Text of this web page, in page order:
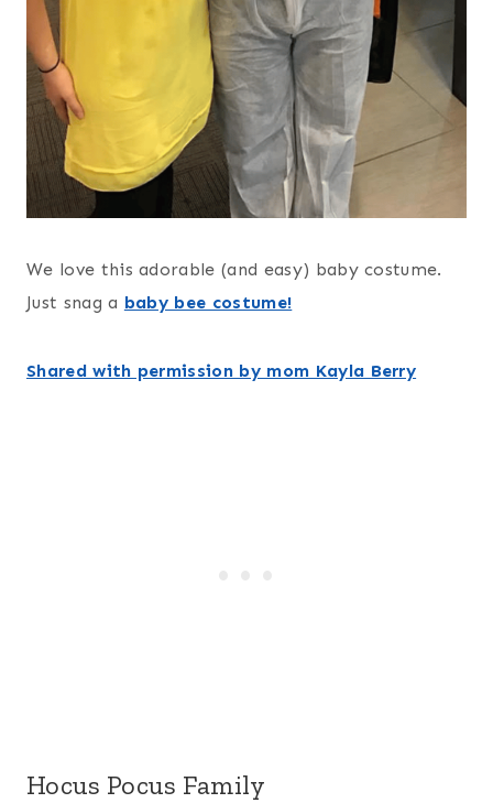
We love this adorable (and easy) baby costume.
Just snag a baby bee costume!
Shared with permission by mom Kayla Berry
Hocus Pocus Family